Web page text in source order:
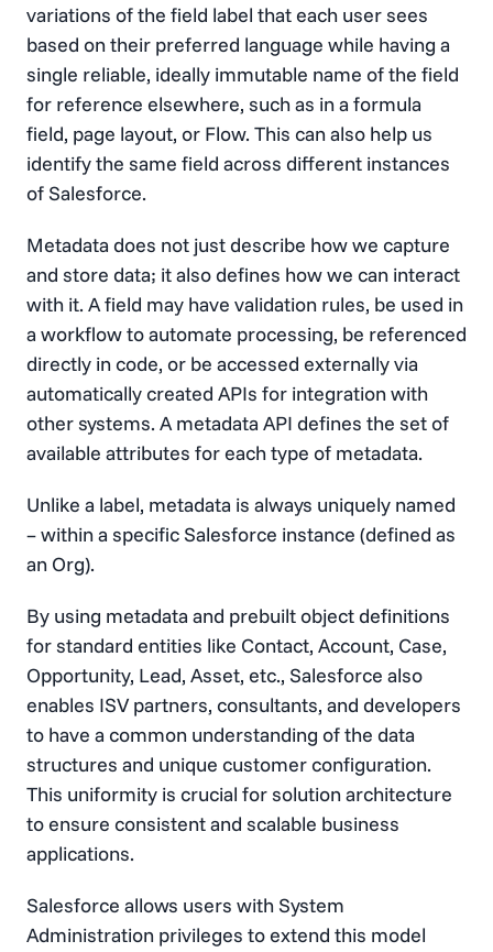
variations of the field label that each user sees
based on their preferred language while having a
single reliable, ideally immutable name of the field
for reference elsewhere, such as in a formula
field, page layout, or Flow. This can also help us
identify the same field across different instances
of Salesforce.
Metadata does not just describe how we capture
and store data; it also defines how we can interact
with it. A field may have validation rules, be used in
a workflow to automate processing, be referenced
directly in code, or be accessed externally via
automatically created APIs for integration with
other systems. A metadata API defines the set of
available attributes for each type of metadata.
Unlike a label, metadata is always uniquely named
– within a specific Salesforce instance (defined as
an Org).
By using metadata and prebuilt object definitions
for standard entities like Contact, Account, Case,
Opportunity, Lead, Asset, etc., Salesforce also
enables ISV partners, consultants, and developers
to have a common understanding of the data
structures and unique customer configuration.
This uniformity is crucial for solution architecture
to ensure consistent and scalable business
applications.
Salesforce allows users with System
Administration privileges to extend this model